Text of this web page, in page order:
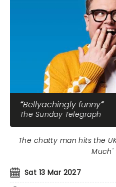
Bellyachingly funny
The Sunday Telegraph
Sat 13 Mar 2027
The chatty man hits the
Much'